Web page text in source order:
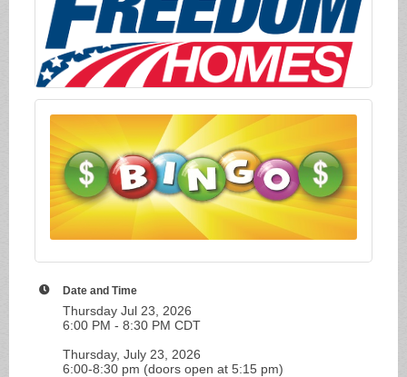
Date and Time
Thursday Jul 23, 2026
6:00 PM - 8:30 PM CDT
Thursday, July 23, 2026
6:00-8:30 pm (doors open at 5:15 pm)